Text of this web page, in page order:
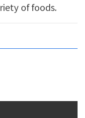
of foods.